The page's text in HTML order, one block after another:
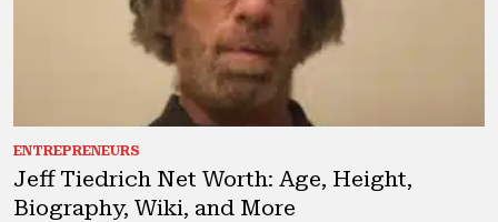
ENTREPRENEURS
Jeff Tiedrich Net Worth: Age, Height,
Biography, Wiki, and More